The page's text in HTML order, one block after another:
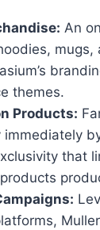
An
mugs,
themes.
Products:
that